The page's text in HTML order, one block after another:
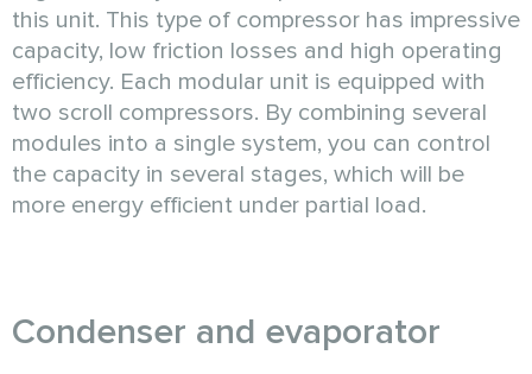
this unit. This type of compressor has impressive
capacity, low friction losses and high operating
efficiency. Each modular unit is equipped with
two scroll compressors. By combining several
modules into a single system, you can control
the capacity in several stages, which will be
more energy efficient under partial load.
Condenser and evaporator